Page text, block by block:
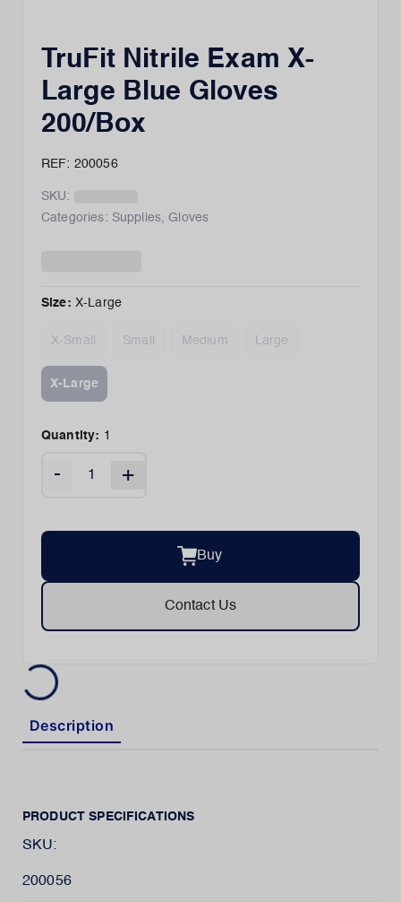
TruFit Nitrile Exam X-
Large Blue Gloves
200/Box
REF: 200056
SKU:
Categories: Supplies,Gloves
Size: X-Large
X-Small Small Medium Large
X-Large
Quantity: 1
- +
Buy
Contact Us
Description
PRODUCT SPECIFICATIONS
SKU:
200056